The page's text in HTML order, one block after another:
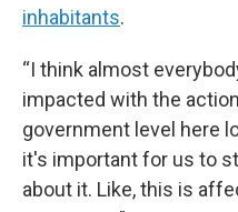
inhabitants.
“I think almost
impacted with the
government level here
it's important for us to
about it. Like, this is